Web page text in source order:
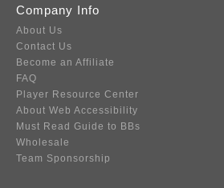
Company Info
About Us
Contact Us
Become an Affiliate
FAQ
Player Resource Center
About Web Accessibility
Must Read Guide to BBs
Wholesale
Team Sponsorship